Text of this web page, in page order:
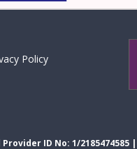
Policy
ID No: 1/2185474585 |